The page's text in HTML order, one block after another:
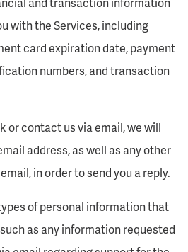
with the Services, including
card expiration date, payment
numbers, and transaction
or contact us via email, we will
address, as well as any other
in order to send you a reply.
of personal information that
as any information requested